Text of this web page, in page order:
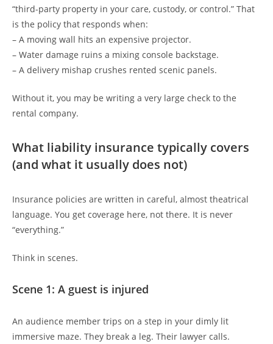
“third-party property in your care, custody, or control.” That
is the policy that responds when:
– A moving wall hits an expensive projector.
– Water damage ruins a mixing console backstage.
– A delivery mishap crushes rented scenic panels.
Without it, you may be writing a very large check to the
rental company.
What liability insurance typically covers
(and what it usually does not)
Insurance policies are written in careful, almost theatrical
language. You get coverage here, not there. It is never
“everything.”
Think in scenes.
Scene 1: A guest is injured
An audience member trips on a step in your dimly lit
immersive maze. They break a leg. Their lawyer calls.